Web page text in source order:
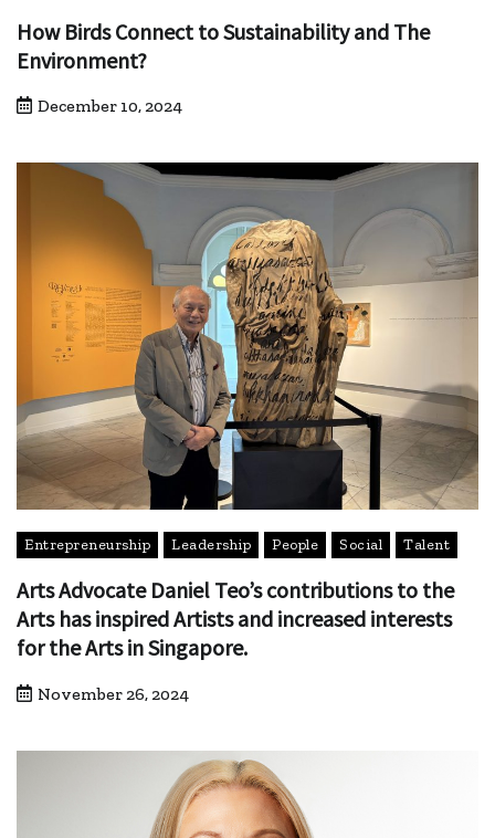
How Birds Connect to Sustainability and The
Environment?
December 10, 2024
Entrepreneurship Leadership People Social Talent
Arts Advocate Daniel Teo’s contributions to the
Arts has inspired Artists and increased interests
for the Arts in Singapore.
November 26, 2024